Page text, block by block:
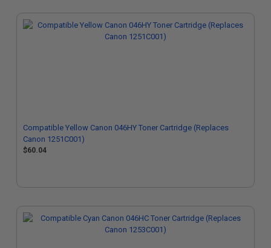
Compatible Yellow Canon 046HY Toner Cartridge (Replaces
Canon 1251C001)
$60.04